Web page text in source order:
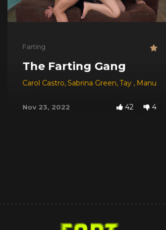
Farting
The Farting Gang
Carol Castro,Sabrina Green,Tay , Manuela
Nov 23, 2022 42 4